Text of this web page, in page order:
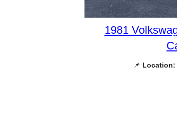
1981
📌 Location: